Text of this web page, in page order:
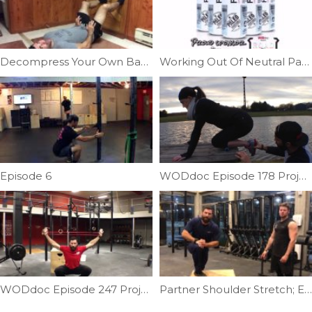
Decompress Your Own Back | Ep. 1153 Working Out Of Neutral Part II | Ep. 755
Episode 6 WODdoc Episode 178 Project365: Lateral Shin Help
WODdoc Episode 247 Project365: 15.2 Body Prep Partner Shoulder Stretch; External Rotation | Ep. 1019